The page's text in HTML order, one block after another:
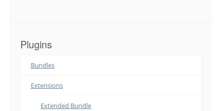
Plugins
Bundles
Extensions
Extended Bundle